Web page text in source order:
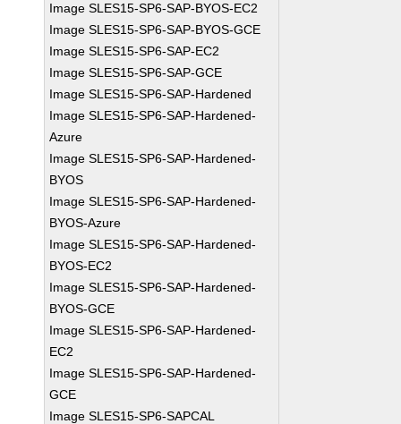
Image SLES15-SP6-SAP-BYOS-EC2
Image SLES15-SP6-SAP-BYOS-GCE
Image SLES15-SP6-SAP-EC2
Image SLES15-SP6-SAP-GCE
Image SLES15-SP6-SAP-Hardened
Image SLES15-SP6-SAP-Hardened-
Azure
Image SLES15-SP6-SAP-Hardened-
BYOS
Image SLES15-SP6-SAP-Hardened-
BYOS-Azure
Image SLES15-SP6-SAP-Hardened-
BYOS-EC2
Image SLES15-SP6-SAP-Hardened-
BYOS-GCE
Image SLES15-SP6-SAP-Hardened-
EC2
Image SLES15-SP6-SAP-Hardened-
GCE
Image SLES15-SP6-SAPCAL